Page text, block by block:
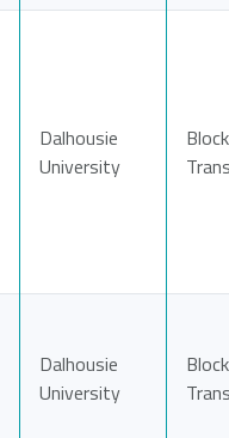
Dalhousie
University
Block
Dalhousie
University
Block